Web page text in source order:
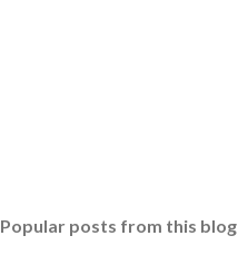
Popular posts from this blog